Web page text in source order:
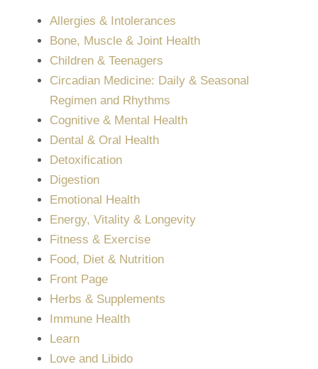
Allergies & Intolerances
Bone, Muscle & Joint Health
Children & Teenagers
Circadian Medicine: Daily & Seasonal
Regimen and Rhythms
Cognitive & Mental Health
Dental & Oral Health
Detoxification
Digestion
Emotional Health
Energy, Vitality & Longevity
Fitness & Exercise
Food, Diet & Nutrition
Front Page
Herbs & Supplements
Immune Health
Learn
Love and Libido